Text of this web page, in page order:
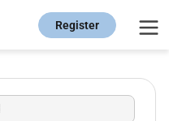
Register